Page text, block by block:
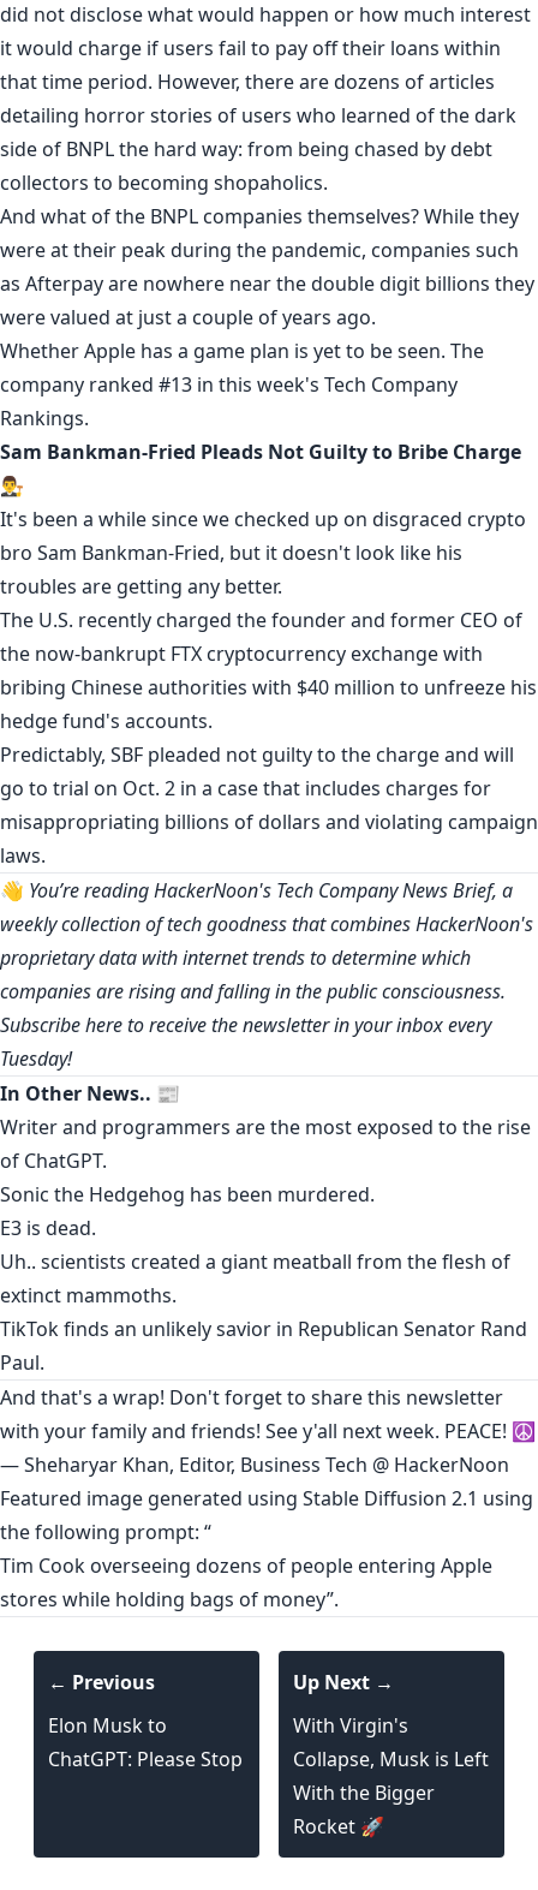
did not disclose what would happen or how much interest
it would charge if users fail to pay off their loans within
that time period. However, there are dozens of articles
detailing horror stories of users who learned of thedark
side of BNPL the hard way: from being chased by debt
collectors to becoming shopaholics.
And what of the BNPL companies themselves? While they
were at their peakduring the pandemic, companies such
as Afterpay are nowhere nearthe double digit billions they
were valued at just a couple of years ago.
Whether Apple has a game plan is yet to be seen. The
company ranked #13 in this week's Tech Company
Rankings.
Sam Bankman-Fried Pleads Not Guilty to Bribe Charge
👨‍⚖️
It's been a while since we checked up on disgraced crypto
bro Sam Bankman-Fried, but it doesn't look like his
troubles are getting any better.
The U.S. recently charged the founder and former CEO of
the now-bankrupt FTX cryptocurrency exchange with
bribing Chinese authorities with $40 million to unfreeze his
hedge fund's accounts.
Predictably, SBF pleaded not guilty to the chargeand will
go to trial on Oct. 2 in a case that includes charges for
misappropriating billions of dollars and violating campaign
laws.
👋 You’re reading HackerNoon's Tech Company News Brief, a
weekly collection of tech goodness that combines HackerNoon's
proprietary data with internet trends to determine which
companies are rising and falling in the public consciousness.
Subscribehereto receive the newsletter in your inbox every
Tuesday!
In Other News.. 📰
Writer and programmers are the most exposed to the rise
of ChatGPT.
Sonic the Hedgehog has been murdered.
E3 is dead.
Uh.. scientists created a giant meatball from the flesh of
extinct mammoths.
TikTokfinds an unlikely savior in Republican Senator Rand
Paul.
And that's a wrap! Don't forget to share this newsletter
with your family and friends! See y'all next week. PEACE! ☮️
— Sheharyar Khan, Editor, Business Tech @ HackerNoon
Featured image generated using Stable Diffusion 2.1 using
the following prompt: “
Tim Cook overseeing dozens of people entering Apple
stores while holding bags of money”.
← Previous
Elon Musk to
ChatGPT: Please Stop
Up Next →
With Virgin's
Collapse, Musk is Left
With the Bigger
Rocket 🚀